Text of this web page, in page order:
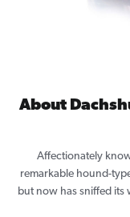
About
Affectionately
remarkable hound-
but now has sniffed its